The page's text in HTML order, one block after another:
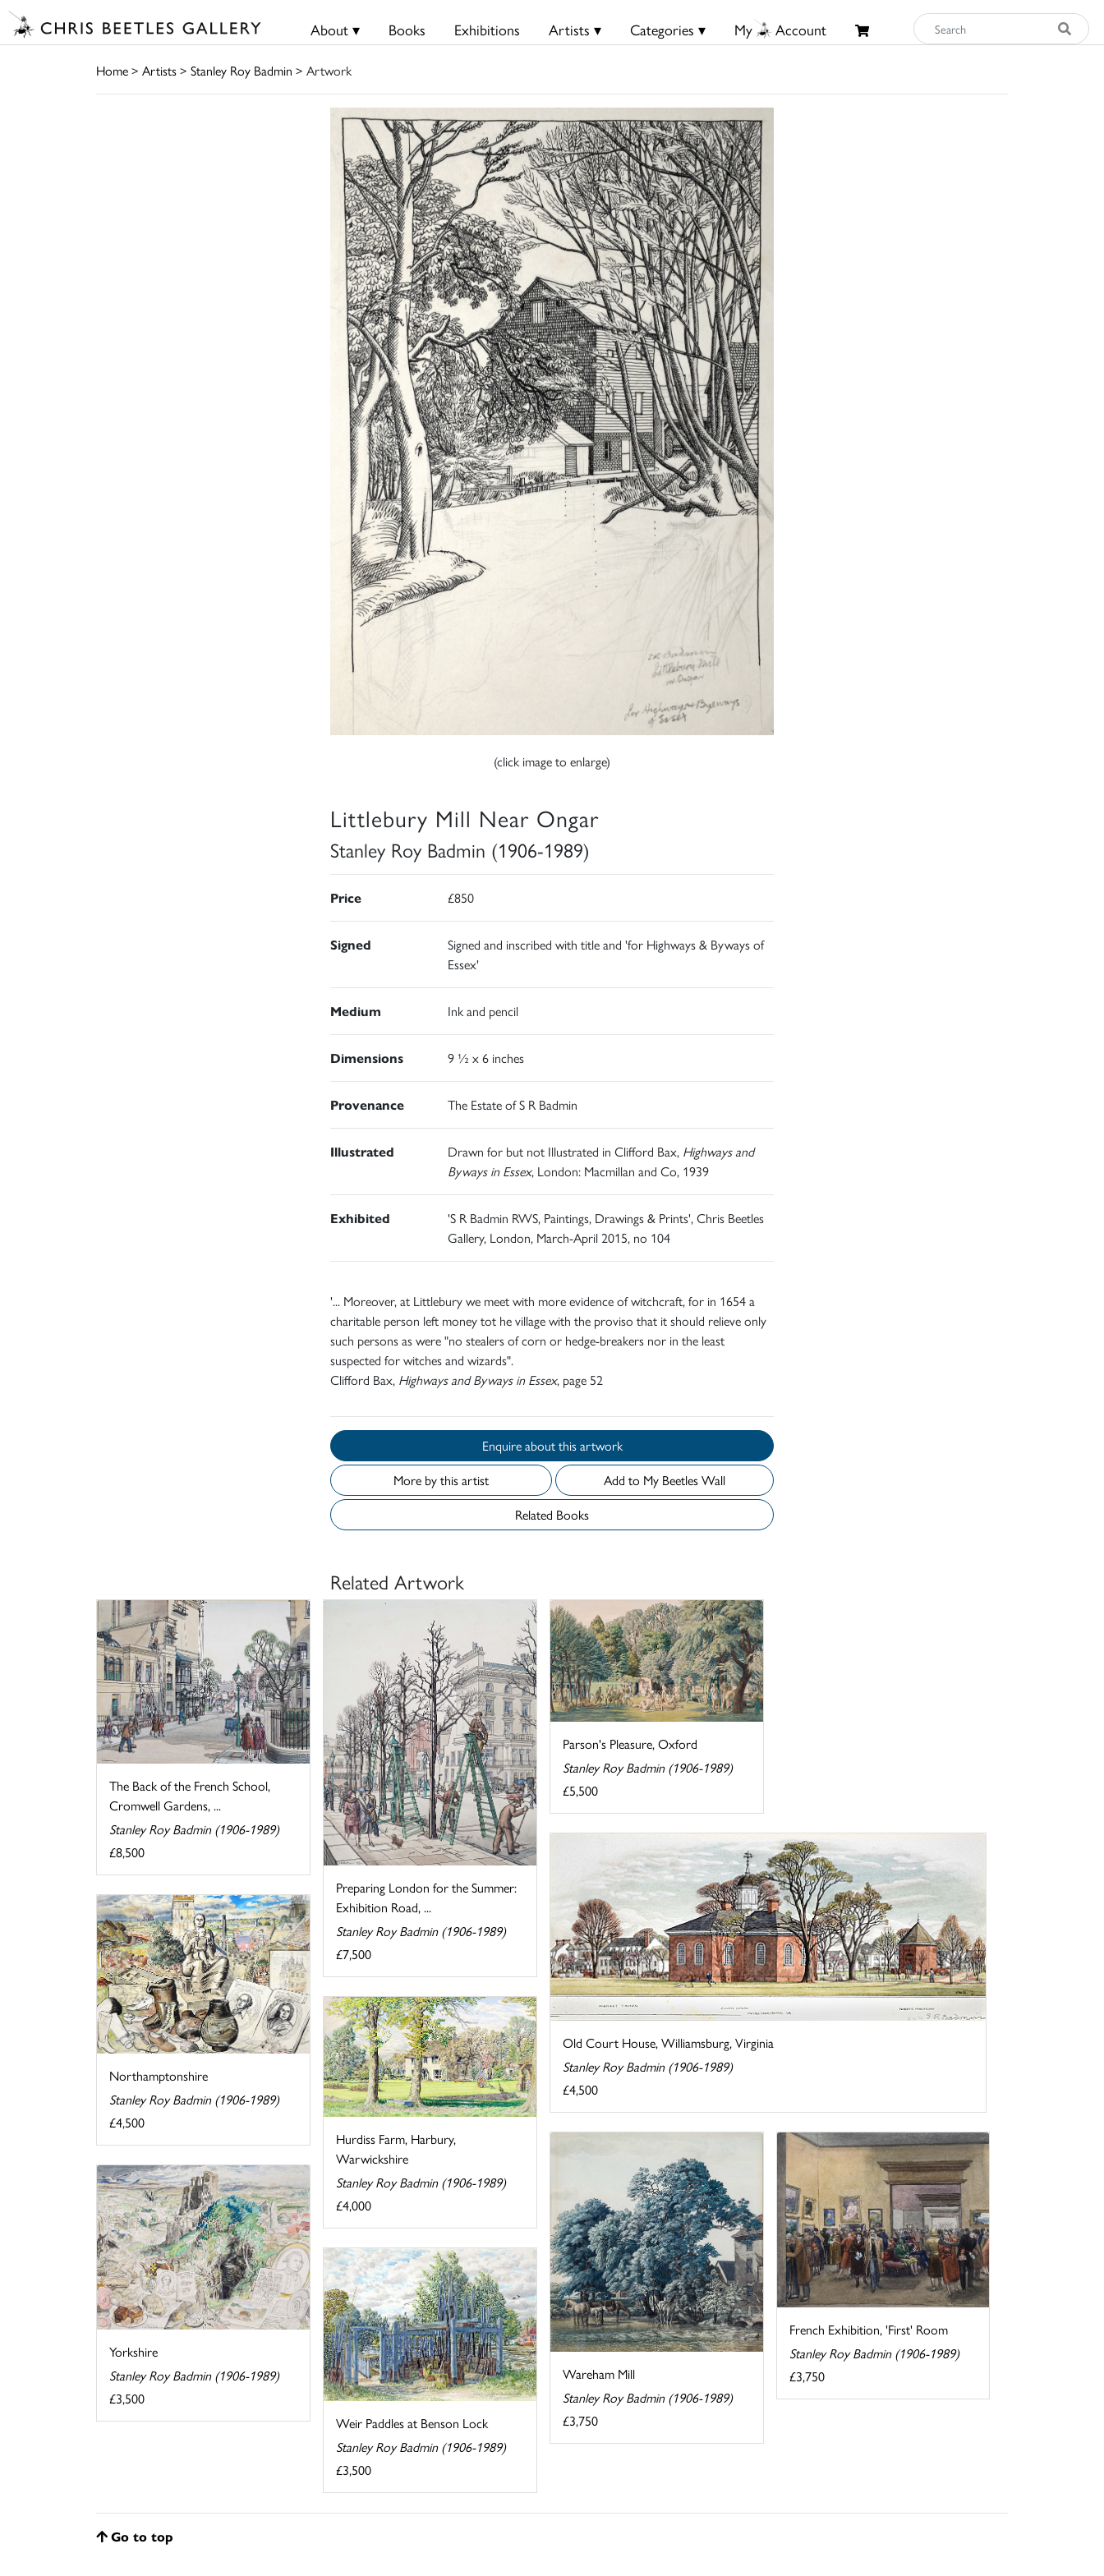
About ▾ Books Exhibitions Artists ▾ Categories ▾ My Account
Home> Artists> Stanley Roy Badmin > Artwork
(click image to enlarge)
Littlebury Mill Near Ongar
Stanley Roy Badmin (1906-1989)
Price £850
Signed
Signed and inscribed with title and 'for Highways & Byways of
Essex'
Medium Ink and pencil
Dimensions 9 ½ x 6 inches
Provenance The Estate of S R Badmin
Illustrated Drawn for but not Illustrated in Clifford Bax, Highways and
Byways in Essex, London: Macmillan and Co, 1939
Exhibited
'S R Badmin RWS, Paintings, Drawings & Prints', Chris Beetles
Gallery, London, March-April 2015, no 104
'... Moreover, at Littlebury we meet with more evidence of witchcraft, for in 1654 a
charitable person left money tot he village with the proviso that it should relieve only
such persons as were "no stealers of corn or hedge-breakers nor in the least
suspected for witches and wizards".
Clifford Bax, Highways and Byways in Essex, page 52
Enquire about this artwork
More by this artist
Add to My Beetles Wall
Related Books
Related Artwork
The Back of the French School,
Cromwell Gardens, ...
Stanley Roy Badmin (1906-1989)
£8,500
Preparing London for the Summer:
Exhibition Road, ...
Stanley Roy Badmin (1906-1989)
£7,500
Parson's Pleasure, Oxford
Stanley Roy Badmin (1906-1989)
£5,500
Old Court House, Williamsburg, Virginia
Stanley Roy Badmin (1906-1989)
£4,500
Northamptonshire
Stanley Roy Badmin (1906-1989)
£4,500
Hurdiss Farm, Harbury,
Warwickshire
Stanley Roy Badmin (1906-1989)
£4,000
Wareham Mill
Stanley Roy Badmin (1906-1989)
£3,750
French Exhibition, 'First' Room
Stanley Roy Badmin (1906-1989)
£3,750
Yorkshire
Stanley Roy Badmin (1906-1989)
£3,500
Weir Paddles at Benson Lock
Stanley Roy Badmin (1906-1989)
£3,500
Go to top